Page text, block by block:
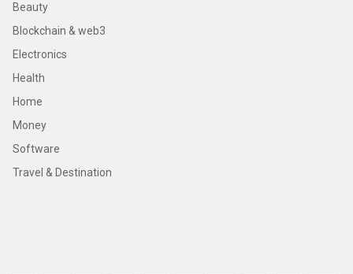
Beauty
Blockchain & web3
Electronics
Health
Home
Money
Software
Travel & Destination